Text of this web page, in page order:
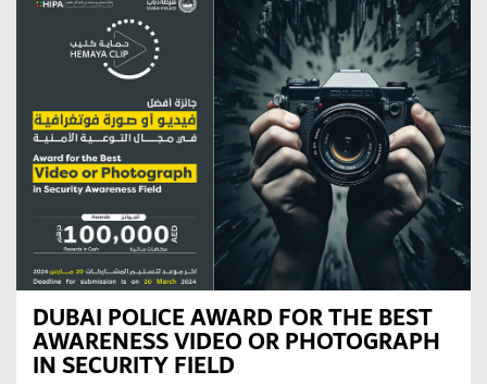
DUBAI POLICE AWARD FOR THE BEST
AWARENESS VIDEO OR PHOTOGRAPH
IN SECURITY FIELD